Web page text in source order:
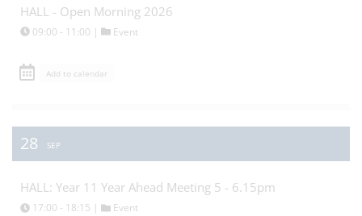
HALL - Open Morning 2026
09:00 - 11:00 | Event
Add to calendar
28 SEP
HALL: Year 11 Year Ahead Meeting 5 - 6.15pm
17:00 - 18:15 | Event